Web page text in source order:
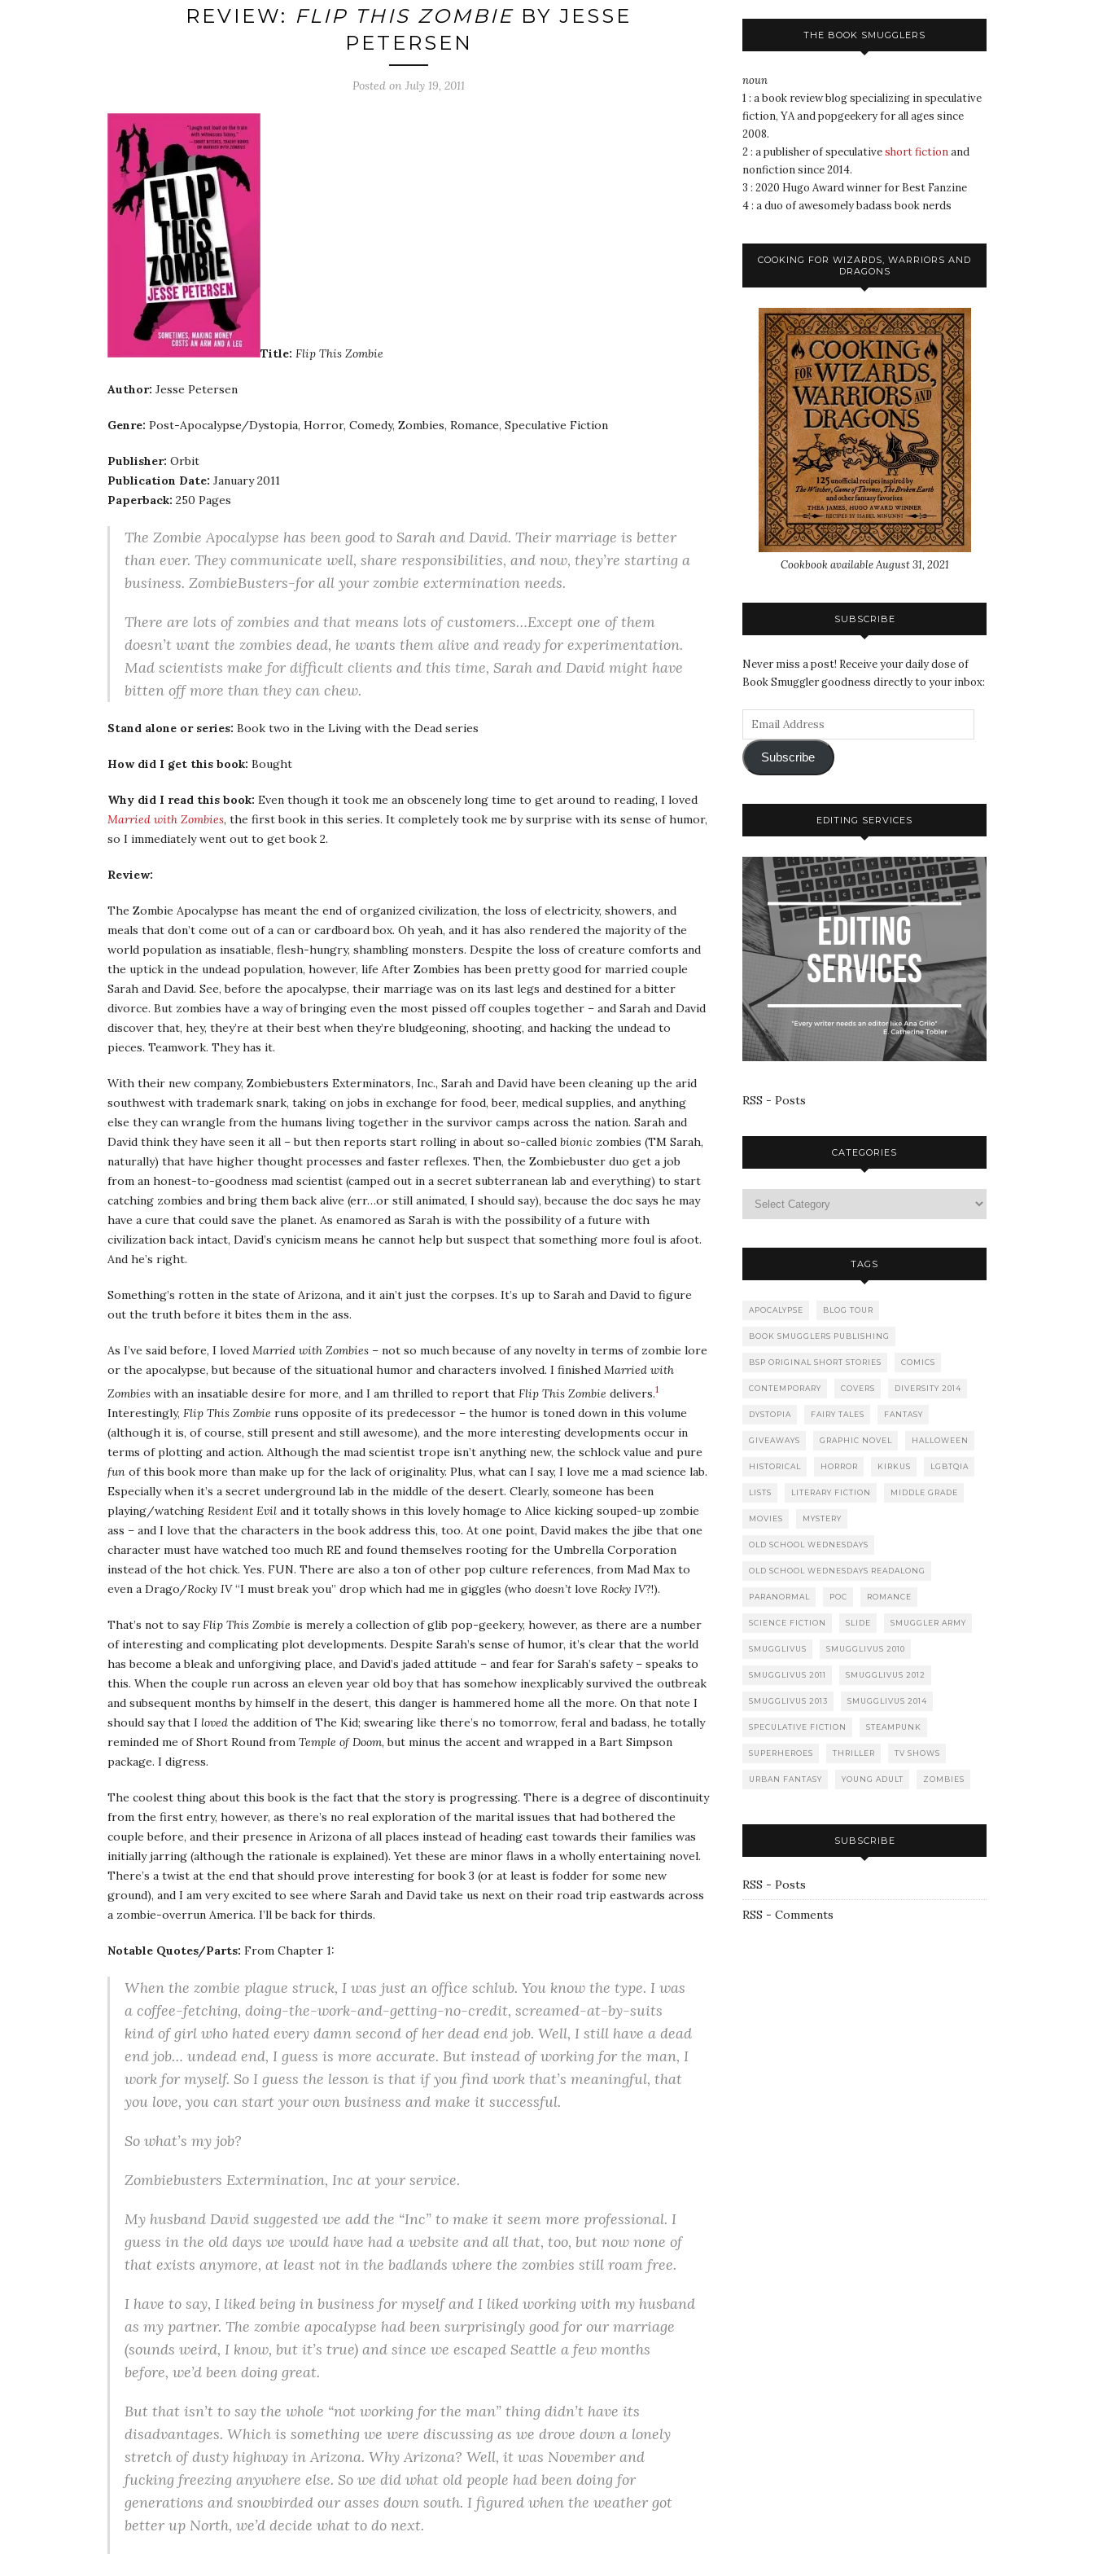
REVIEW: FLIP THIS ZOMBIE BY JESSE
PETERSEN
Posted on July 19, 2011
Title: Flip This Zombie
Author: Jesse Petersen
Genre: Post-Apocalypse/Dystopia, Horror, Comedy, Zombies, Romance, Speculative Fiction
Publisher: Orbit
Publication Date: January 2011
Paperback: 250 Pages
The Zombie Apocalypse has been good to Sarah and David. Their marriage is better
than ever. They communicate well, share responsibilities, and now, they’re starting a
business. ZombieBusters-for all your zombie extermination needs.
There are lots of zombies and that means lots of customers…Except one of them
doesn’t want the zombies dead, he wants them alive and ready for experimentation.
Mad scientists make for difficult clients and this time, Sarah and David might have
bitten off more than they can chew.
Stand alone or series: Book two in the Living with the Dead series
How did I get this book: Bought
Why did I read this book: Even though it took me an obscenely long time to get around to reading, I loved
Married with Zombies, the first book in this series. It completely took me by surprise with its sense of humor,
so I immediately went out to get book 2.
Review:
The Zombie Apocalypse has meant the end of organized civilization, the loss of electricity, showers, and
meals that don’t come out of a can or cardboard box. Oh yeah, and it has also rendered the majority of the
world population as insatiable, flesh-hungry, shambling monsters. Despite the loss of creature comforts and
the uptick in the undead population, however, life After Zombies has been pretty good for married couple
Sarah and David. See, before the apocalypse, their marriage was on its last legs and destined for a bitter
divorce. But zombies have a way of bringing even the most pissed off couples together – and Sarah and David
discover that, hey, they’re at their best when they’re bludgeoning, shooting, and hacking the undead to
pieces. Teamwork. They has it.
With their new company, Zombiebusters Exterminators, Inc., Sarah and David have been cleaning up the arid
southwest with trademark snark, taking on jobs in exchange for food, beer, medical supplies, and anything
else they can wrangle from the humans living together in the survivor camps across the nation. Sarah and
David think they have seen it all – but then reports start rolling in about so-called bionic zombies (TM Sarah,
naturally) that have higher thought processes and faster reflexes. Then, the Zombiebuster duo get a job
from an honest-to-goodness mad scientist (camped out in a secret subterranean lab and everything) to start
catching zombies and bring them back alive (err…or still animated, I should say), because the doc says he may
have a cure that could save the planet. As enamored as Sarah is with the possibility of a future with
civilization back intact, David’s cynicism means he cannot help but suspect that something more foul is afoot.
And he’s right.
Something’s rotten in the state of Arizona, and it ain’t just the corpses. It’s up to Sarah and David to figure
out the truth before it bites them in the ass.
As I’ve said before, I loved Married with Zombies – not so much because of any novelty in terms of zombie lore
or the apocalypse, but because of the situational humor and characters involved. I finished Married with
Zombies with an insatiable desire for more, and I am thrilled to report that Flip This Zombie delivers.1
Interestingly, Flip This Zombie runs opposite of its predecessor – the humor is toned down in this volume
(although it is, of course, still present and still awesome), and the more interesting developments occur in
terms of plotting and action. Although the mad scientist trope isn’t anything new, the schlock value and pure
fun of this book more than make up for the lack of originality. Plus, what can I say, I love me a mad science lab.
Especially when it’s a secret underground lab in the middle of the desert. Clearly, someone has been
playing/watching Resident Evil and it totally shows in this lovely homage to Alice kicking souped-up zombie
ass – and I love that the characters in the book address this, too. At one point, David makes the jibe that one
character must have watched too much RE and found themselves rooting for the Umbrella Corporation
instead of the hot chick. Yes. FUN. There are also a ton of other pop culture references, from Mad Max to
even a Drago/Rocky IV“I must break you” drop which had me in giggles (who doesn’t love Rocky IV?!).
That’s not to sayFlip This Zombie is merely a collection of glib pop-geekery, however, as there are a number
of interesting and complicating plot developments. Despite Sarah’s sense of humor, it’s clear that the world
has become a bleak and unforgiving place, and David’s jaded attitude – and fear for Sarah’s safety – speaks to
this. When the couple run across an eleven year old boy that has somehow inexplicably survived the outbreak
and subsequent months by himself in the desert, this danger is hammered home all the more. On that note I
should say that I loved the addition of The Kid; swearing like there’s no tomorrow, feral and badass, he totally
reminded me of Short Round from Temple of Doom, but minus the accent and wrapped in a Bart Simpson
package. I digress.
The coolest thing about this book is the fact that the story is progressing. There is a degree of discontinuity
from the first entry, however, as there’s no real exploration of the marital issues that had bothered the
couple before, and their presence in Arizona of all places instead of heading east towards their families was
initially jarring (although the rationale is explained). Yet these are minor flaws in a wholly entertaining novel.
There’s a twist at the end that should prove interesting for book 3 (or at least is fodder for some new
ground), and I am very excited to see where Sarah and David take us next on their road trip eastwards across
a zombie-overrun America. I’ll be back for thirds.
Notable Quotes/Parts: From Chapter 1:
When the zombie plague struck, I was just an office schlub. You know the type. I was
a coffee-fetching, doing-the-work-and-getting-no-credit, screamed-at-by-suits
kind of girl who hated every damn second of her dead end job. Well, I still have a dead
end job… undead end, I guess is more accurate. But instead of working for the man, I
work for myself. So I guess the lesson is that if you find work that’s meaningful, that
you love, you can start your own business and make it successful.
So what’s my job?
Zombiebusters Extermination, Inc at your service.
My husband David suggested we add the “Inc” to make it seem more professional. I
guess in the old days we would have had a website and all that, too, but now none of
that exists anymore, at least not in the badlands where the zombies still roam free.
I have to say, I liked being in business for myself and I liked working with my husband
as my partner. The zombie apocalypse had been surprisingly good for our marriage
(sounds weird, I know, but it’s true) and since we escaped Seattle a few months
before, we’d been doing great.
But that isn’t to say the whole “not working for the man” thing didn’t have its
disadvantages. Which is something we were discussing as we drove down a lonely
stretch of dusty highway in Arizona. Why Arizona? Well, it was November and
fucking freezing anywhere else. So we did what old people had been doing for
generations and snowbirded our asses down south. I figured when the weather got
better up North, we’d decide what to do next.
THE BOOK SMUGGLERS
noun
1 : a book review blog specializing in speculative
fiction, YA and popgeekery for all ages since
2008.
2 : a publisher of speculativeshort fictionand
nonfiction since 2014.
3 : 2020 Hugo Award winner for Best Fanzine
4 : a duo of awesomely badass book nerds
COOKING FOR WIZARDS, WARRIORS AND
DRAGONS
Cookbook available August 31, 2021
SUBSCRIBE
Never miss a post! Receive your daily dose of
Book Smuggler goodness directly to your inbox:
Subscribe
EDITING SERVICES
RSS - Posts
CATEGORIES
TAGS
APOCALYPSE BLOG TOUR
BOOK SMUGGLERS PUBLISHING
BSP ORIGINAL SHORT STORIES COMICS
CONTEMPORARY COVERS DIVERSITY 2014
DYSTOPIA FAIRY TALES FANTASY
GIVEAWAYS GRAPHIC NOVEL HALLOWEEN
HISTORICAL HORROR KIRKUS LGBTQIA
LISTS LITERARY FICTION MIDDLE GRADE
MOVIES MYSTERY
OLD SCHOOL WEDNESDAYS
OLD SCHOOL WEDNESDAYS READALONG
PARANORMAL POC ROMANCE
SCIENCE FICTION SLIDE SMUGGLER ARMY
SMUGGLIVUS SMUGGLIVUS 2010
SMUGGLIVUS 2011 SMUGGLIVUS 2012
SMUGGLIVUS 2013 SMUGGLIVUS 2014
SPECULATIVE FICTION STEAMPUNK
SUPERHEROES THRILLER TV SHOWS
URBAN FANTASY YOUNG ADULT ZOMBIES
SUBSCRIBE
RSS - Posts
RSS - Comments